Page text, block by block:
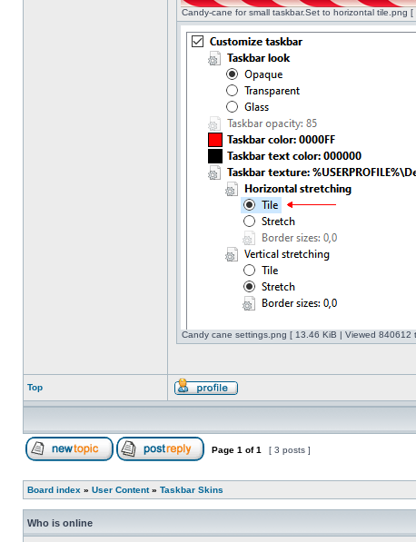
Candy-cane for small taskbar.Set to horizontal tile.png
Candy cane settings.png [ 13.46 KiB | Viewed 840612
Top
Page 1 of1 [ 3 posts ]
Board index » User Content» Taskbar Skins
Who is online